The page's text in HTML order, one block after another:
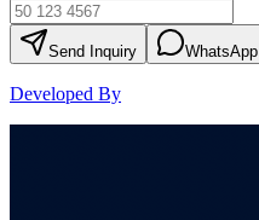
Send Inquiry WhatsApp
Developed By